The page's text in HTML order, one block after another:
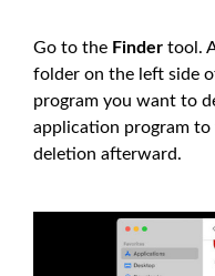
Go to the Finder tool.
folder on the left side
program you want to
application program to
deletion afterward.